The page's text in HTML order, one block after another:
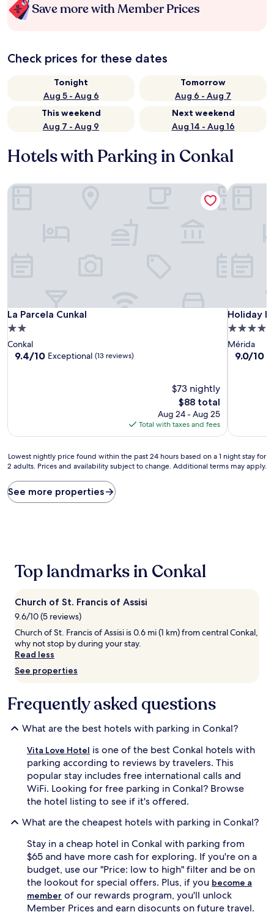
Save more with Member Prices
Check prices for these dates
Tonight
Aug 5 - Aug 6
Tomorrow
Aug 6 - Aug 7
This weekend
Aug 7 - Aug 9
Next weekend
Aug 14 - Aug 16
Hotels with Parking in Conkal
La Parcela Cunkal
La Parcela Cunkal
2.0
star
property
Conkal
9.4
9.4/10 Exceptional (13 reviews)
$73 nightly
The
price
is
$88
$88 total
Aug 24 - Aug 25
Total with taxes and fees
La Parcela Cunkal
Holiday
Holiday
4.0
star
property
Mérida
9.0
9.0/10
Holiday
Lowest
nightly
found
within
on
night
for
adults.
Prices
and
availability
to
change.
terms
apply.
Lowest nightly price found within the past 24 hours based on a 1 night stay for
2 adults. Prices and availability subject to change. Additional terms may apply.
See more properties
Top landmarks in Conkal
Church of St. Francis of Assisi
9.6/10 (5 reviews)
Church of St. Francis of Assisi is 0.6 mi (1 km) from central Conkal,
why not stop by during your stay.
Read less
See properties
Frequently asked questions
What are the best hotels with parking in Conkal?
Vita Love Hotel is one of the best Conkal hotels with
parking according to reviews by travelers. This
popular stay includes free international calls and
WiFi. Looking for free parking in Conkal? Browse
the hotel listing to see if it's offered.
What are the cheapest hotels with parking in Conkal?
Stay in a cheap hotel in Conkal with parking from
$65 and have more cash for exploring. If you're on a
budget, use our "Price: low to high" filter and be on
the lookout for special offers. Plus, if you become a
member of our rewards program, you'll unlock
Member Prices and earn disocunts on future travel.